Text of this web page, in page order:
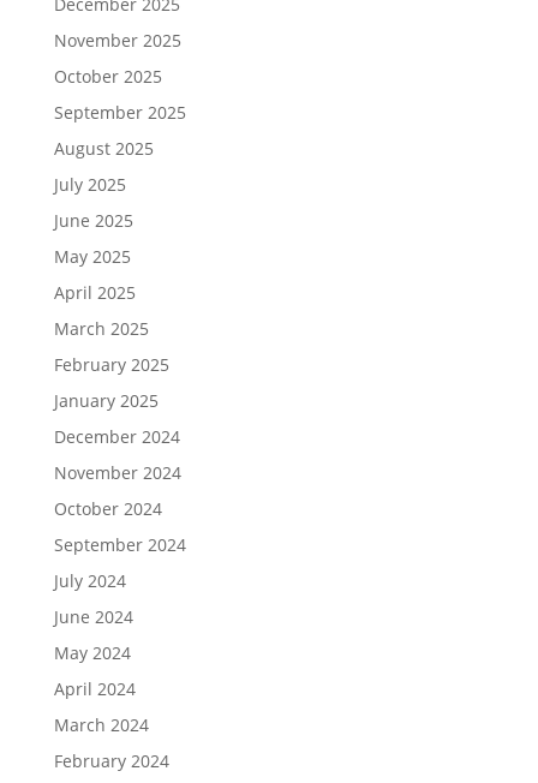
November 2025
October 2025
September 2025
August 2025
July 2025
June 2025
May 2025
April 2025
March 2025
February 2025
January 2025
December 2024
November 2024
October 2024
September 2024
July 2024
June 2024
May 2024
April 2024
March 2024
February 2024